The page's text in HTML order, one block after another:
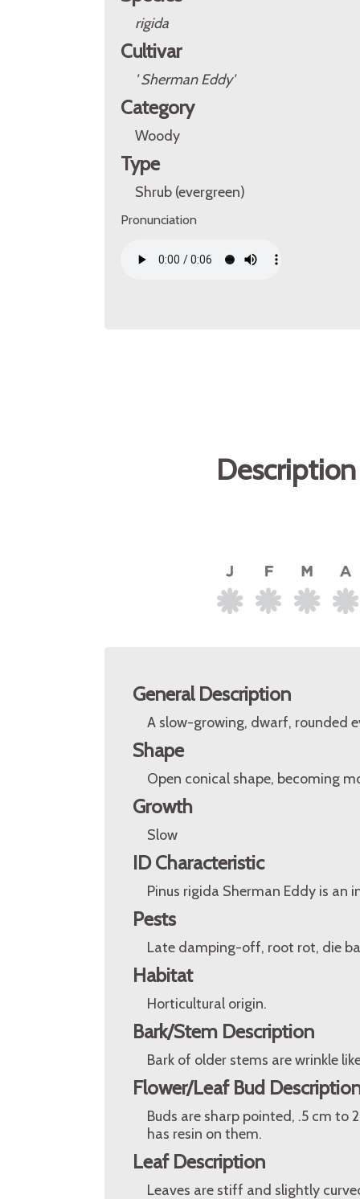
rigida
Cultivar
' Sherman Eddy'
Category
Woody
Type
Shrub (evergreen)
Pronunciation
General Description
A slow-growing, dwarf, rounded
Shape
Open conical shape, becoming
Growth
Slow
ID Characteristic
Pinus rigida Sherman Eddy is
Pests
Late damping-off, root rot, die
Habitat
Horticultural origin.
Bark/Stem Description
Bark of older stems are wrinkle
Flower/Leaf Bud
Buds are sharp pointed, .5 cm to
has resin on them.
Leaf Description
Leaves are stiff and slightly